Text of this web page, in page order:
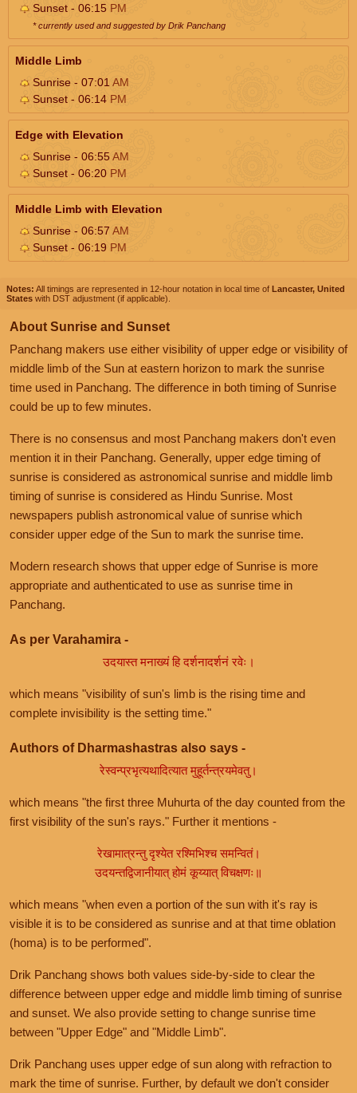
Sunset - 06:15 PM
* currently used and suggested by Drik Panchang
Middle Limb
Sunrise - 07:01 AM
Sunset - 06:14 PM
Edge with Elevation
Sunrise - 06:55AM
Sunset - 06:20 PM
Middle Limb with Elevation
Sunrise - 06:57 AM
Sunset - 06:19 PM
Notes: All timings are represented in 12-hour notation in local time of Lancaster, United
States with DST adjustment (if applicable).
About Sunrise and Sunset
Panchang makers use either visibility of upper edge or visibility of
middle limb of the Sun at eastern horizon to mark the sunrise
time used in Panchang. The difference in both timing of Sunrise
could be up to few minutes.
There is no consensus and most Panchang makers don't even
mention it in their Panchang. Generally, upper edge timing of
sunrise is considered as astronomical sunrise and middle limb
timing of sunrise is considered as Hindu Sunrise. Most
newspapers publish astronomical value of sunrise which
consider upper edge of the Sun to mark the sunrise time.
Modern research shows that upper edge of Sunrise is more
appropriate and authenticated to use as sunrise time in
Panchang.
As per Varahamira -
उदयास्त मनाख्यं हि दर्शनादर्शनं रवेः।
which means "visibility of sun's limb is the rising time and
complete invisibility is the setting time."
Authors of Dharmashastras also says -
रेस्वन्प्रभृत्यथादित्यात मुहूर्तन्त्रयमेवतु।
which means "the first three Muhurta of the day counted from the
first visibility of the sun's rays." Further it mentions -
रेखामात्रन्तु दृश्येत रश्मिभिश्च समन्वितं।
उदयन्तद्विजानीयात् होमं कूय्यात् विचक्षणः॥
which means "when even a portion of the sun with it's ray is
visible it is to be considered as sunrise and at that time oblation
(homa) is to be performed".
Drik Panchang shows both values side-by-side to clear the
difference between upper edge and middle limb timing of sunrise
and sunset. We also provide setting to change sunrise time
between "Upper Edge" and "Middle Limb".
Drik Panchang uses upper edge of sun along with refraction to
mark the time of sunrise. Further, by default we don't consider